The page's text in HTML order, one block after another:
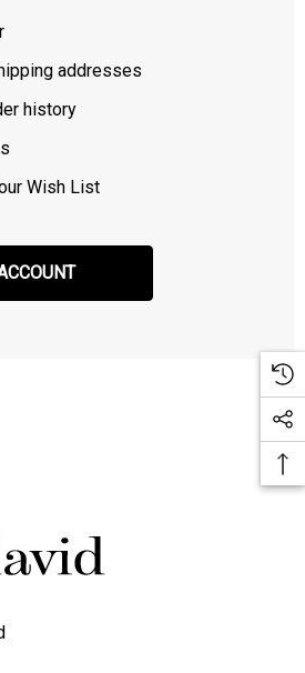
addresses
history
Wish List